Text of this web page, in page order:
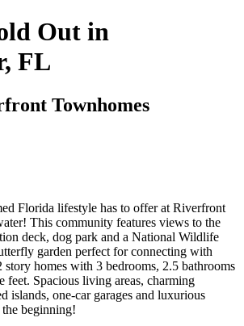
Out in
FL
Townhomes
Florida lifestyle has to offer at Riverfront
This community features views to the
deck, dog park and a National Wildlife
garden perfect for connecting with
story homes with 3 bedrooms, 2.5 bathrooms
feet. Spacious living areas, charming
islands, one-car garages and luxurious
beginning!